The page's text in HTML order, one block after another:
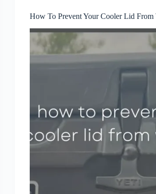
How To Prevent Your Cooler Lid From